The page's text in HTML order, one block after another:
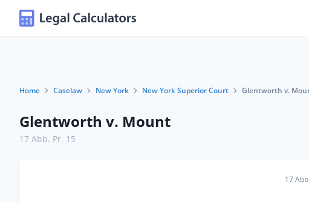
Home Caselaw New York New York Superior Court Glentworth v.
Glentworth v. Mount
17 Abb. Pr. 15
17